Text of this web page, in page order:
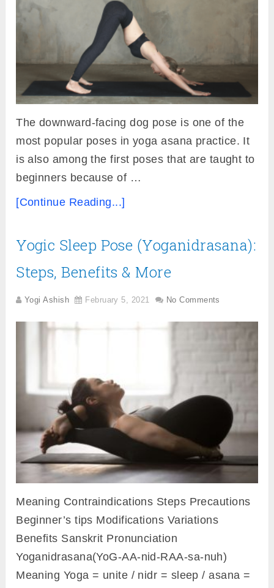
The downward-facing dog pose is one of the
most popular poses in yoga asana practice. It
is also among the first poses that are taught to
beginners because of …
[Continue Reading...]
Yogic Sleep Pose (Yoganidrasana):
Steps, Benefits & More
Yogi Ashish February 5, 2021 No Comments
Meaning Contraindications Steps Precautions
Beginner’s tips Modifications Variations
Benefits Sanskrit Pronunciation
Yoganidrasana(YoG-AA-nid-RAA-sa-nuh)
Meaning Yoga = unite / nidr = sleep / asana =